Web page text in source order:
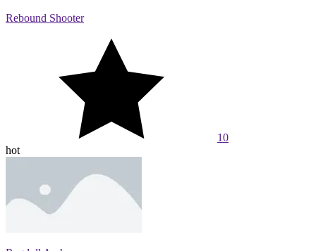
Rebound Shooter
10
hot